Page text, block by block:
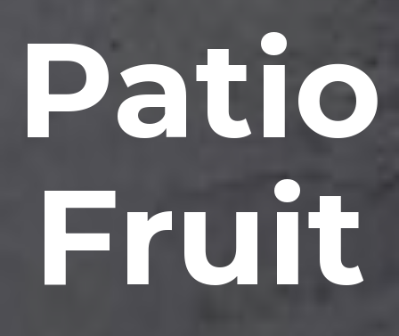
Patio
Fruit